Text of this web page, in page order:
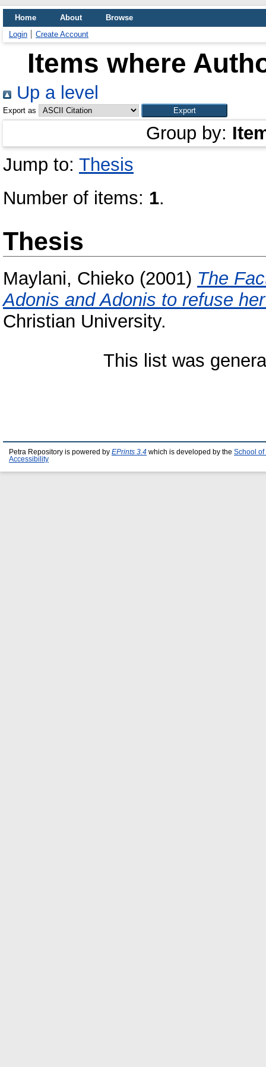
Home About
Browse
Login
Create Account
Items where
Up a level
Export as
Group by:
Jump to: Thesis
Number of items: 1.
Thesis
Maylani, Chieko (2001) The
Adonis and Adonis to refuse
Christian University.
This list was
Petra Repository is powered by EPrints 3.4 which is developed by the School of
Accessibility